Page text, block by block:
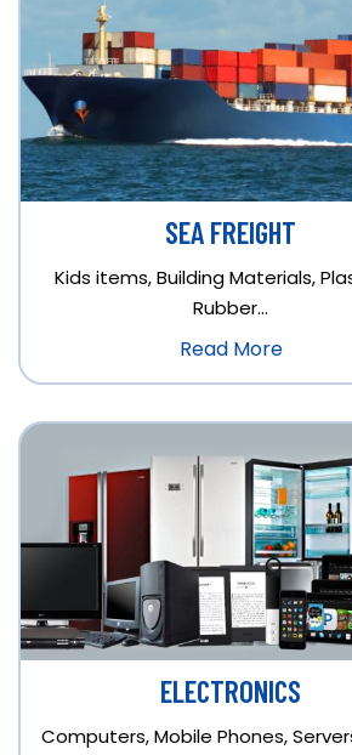
SEA FREIGHT
Kids items, Building Materials,
Rubber…
Read More
ELECTRONICS
Computers, Mobile Phones,